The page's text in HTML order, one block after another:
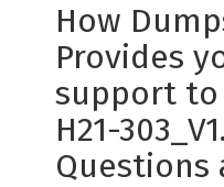
How
Provides
support to
H21-
Questions